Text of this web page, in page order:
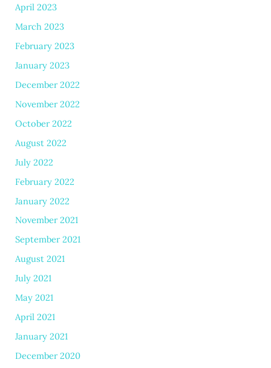
April 2023
March 2023
February 2023
January 2023
December 2022
November 2022
October 2022
August 2022
July 2022
February 2022
January 2022
November 2021
September 2021
August 2021
July 2021
May 2021
April 2021
January 2021
December 2020